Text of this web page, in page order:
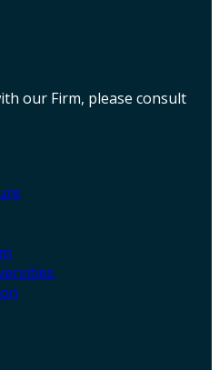
our Firm, please consult